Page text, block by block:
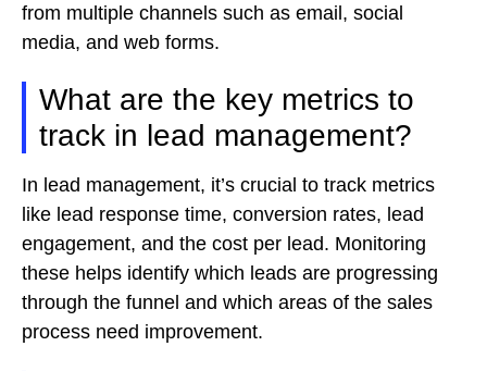
from multiple channels such as email, social
media, and web forms.
What are the key metrics to
track in lead management?
In lead management, it’s crucial to track metrics
like lead response time, conversion rates, lead
engagement, and the cost per lead. Monitoring
these helps identify which leads are progressing
through the funnel and which areas of the sales
process need improvement.